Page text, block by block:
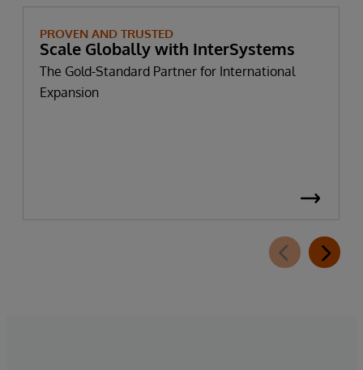
PROVEN AND TRUSTED
Scale Globally with InterSystems
The Gold-Standard Partner for International
Expansion